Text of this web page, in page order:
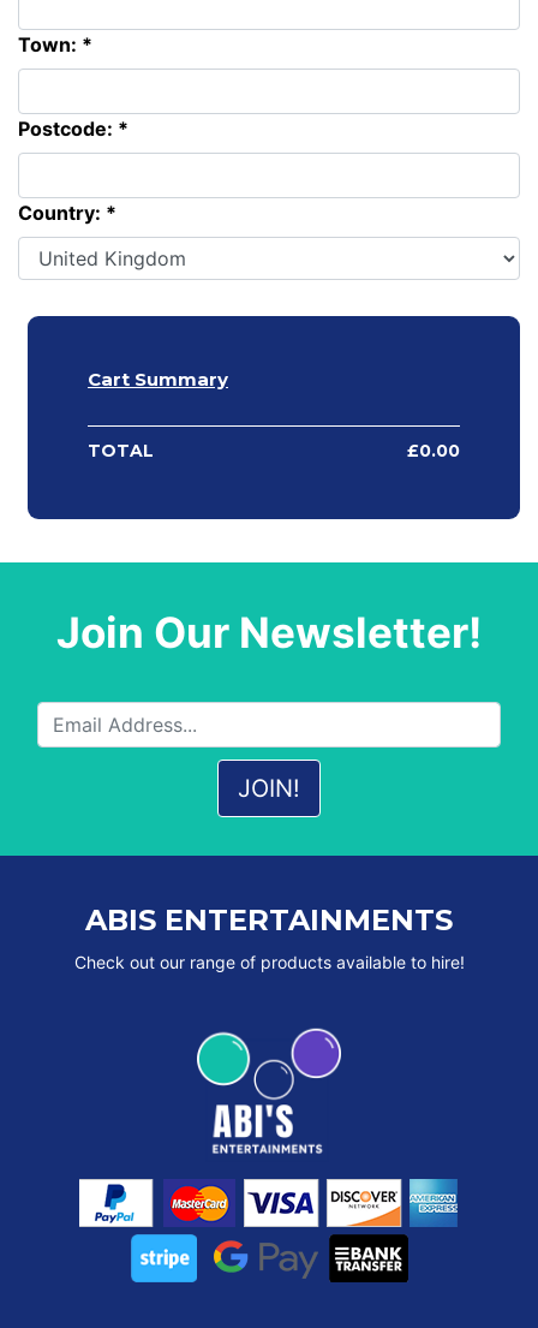
Town: *
Postcode: *
Country: *
Cart Summary
TOTAL £0.00
Join Our Newsletter!
ABIS ENTERTAINMENTS
Check out our range of products available to hire!